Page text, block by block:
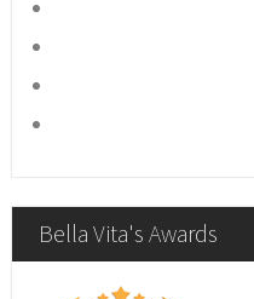
Bella Vita's Awards